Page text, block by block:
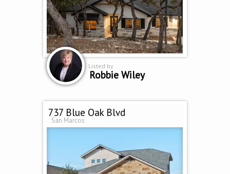
Listed by
Robbie Wiley
737 Blue Oak Blvd
San Marcos